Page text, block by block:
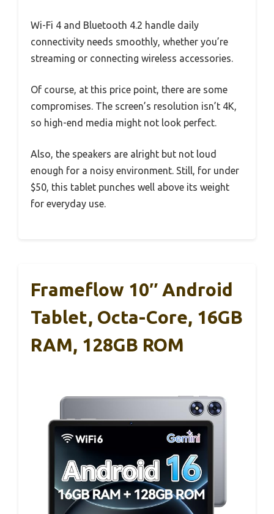
Wi-Fi 4 and Bluetooth 4.2 handle daily
connectivity needs smoothly, whether you’re
streaming or connecting wireless accessories.
Of course, at this price point, there are some
compromises. The screen’s resolution isn’t 4K,
so high-end media might not look perfect.
Also, the speakers are alright but not loud
enough for a noisy environment. Still, for under
$50, this tablet punches well above its weight
for everyday use.
Frameflow 10″ Android
Tablet, Octa-Core, 16GB
RAM, 128GB ROM